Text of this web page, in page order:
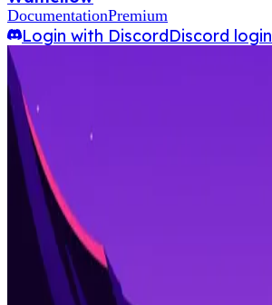
DocumentationPremium
Login with DiscordDiscord login